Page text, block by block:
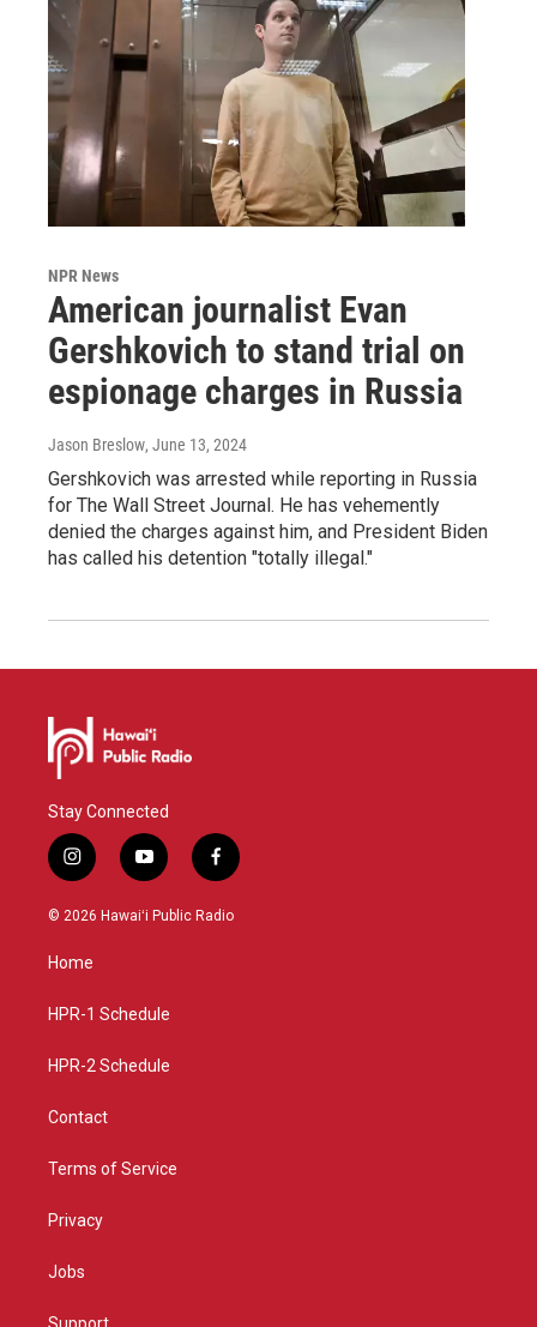
NPR News
American journalist Evan
Gershkovich to stand trial on
espionage charges in Russia
Jason Breslow, June 13, 2024
Gershkovich was arrested while reporting in Russia
for The Wall Street Journal. He has vehemently
denied the charges against him, and President Biden
has called his detention "totally illegal."
Stay Connected
i
n
s
g
a
y
o
u
f
a
c
© 2026 Hawaiʻi Public Radio
Home
HPR-1 Schedule
HPR-2 Schedule
Contact
Terms of Service
Privacy
Jobs
Support